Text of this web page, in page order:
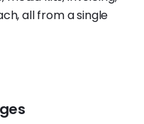
all from a single